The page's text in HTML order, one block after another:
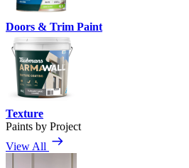
Doors & Trim Paint
Texture
Paints by Project
View All